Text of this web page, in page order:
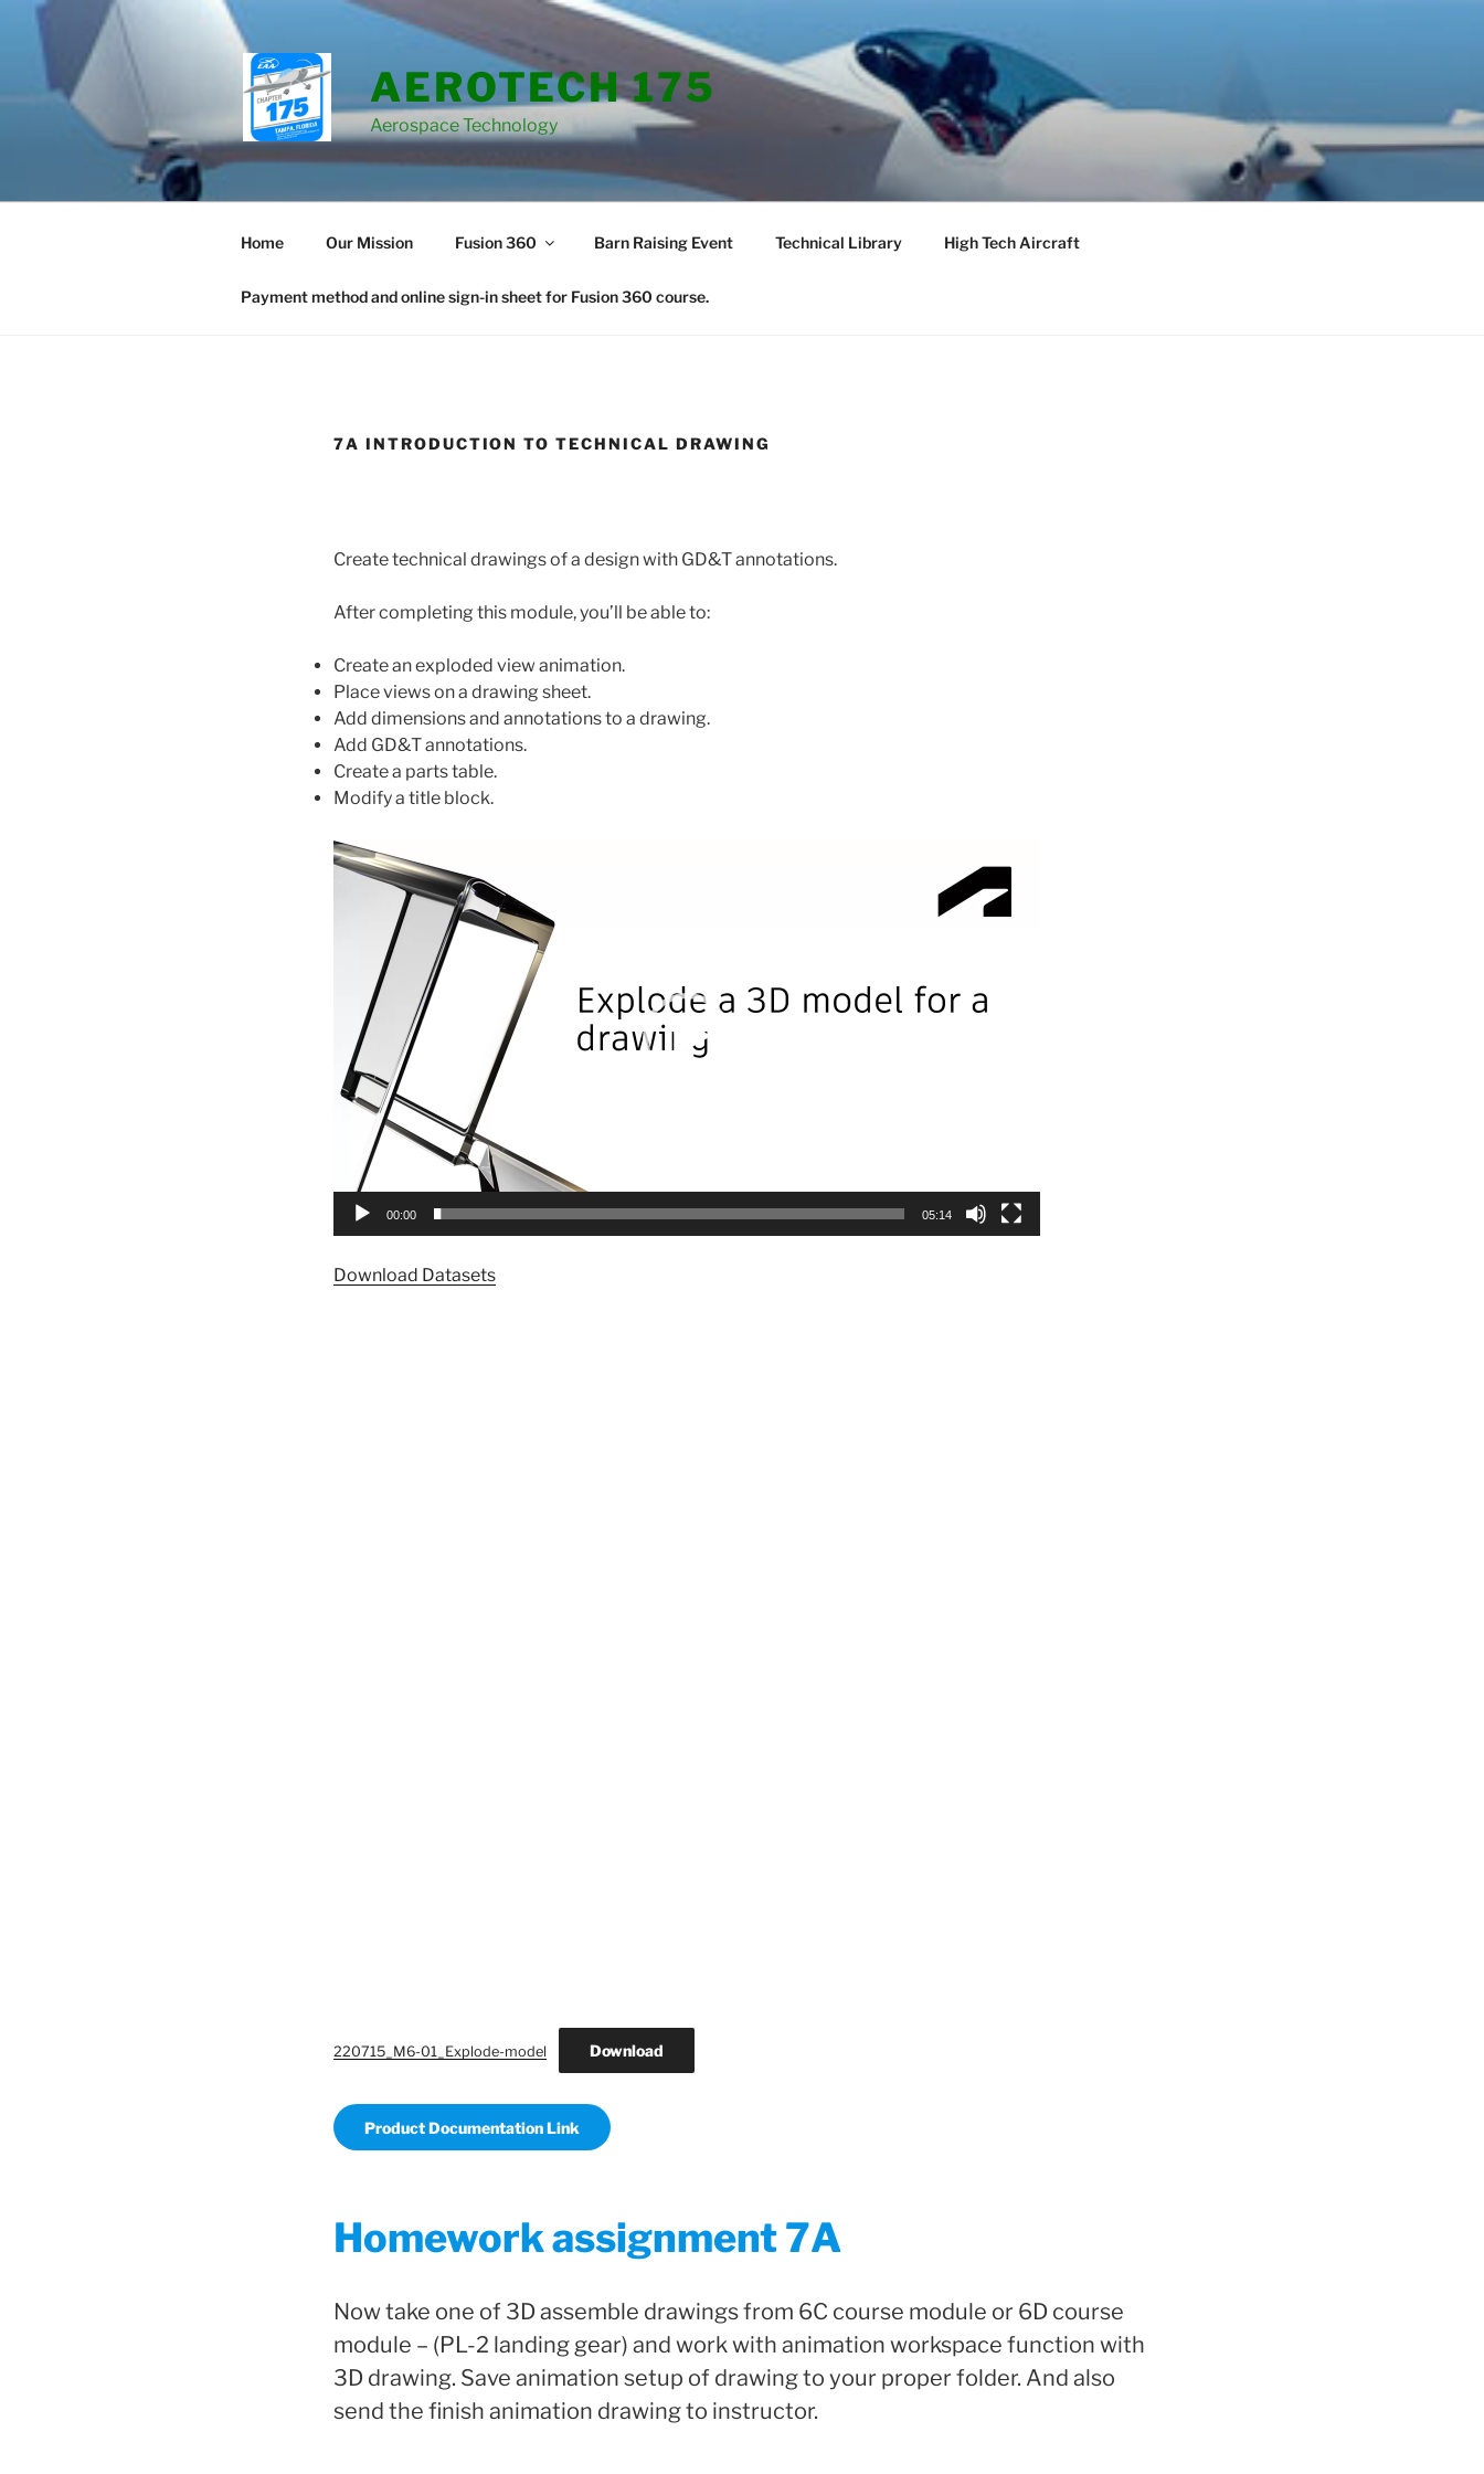
AEROTECH 175
Aerospace Technology
Home Our Mission Fusion 360 Barn Raising Event Technical Library High Tech Aircraft
Payment method and online sign-in sheet for Fusion 360 course.
7A INTRODUCTION TO TECHNICAL DRAWING
Create technical drawings of a design with GD&T annotations.
After completing this module, you’ll be able to:
Create an exploded view animation.
Place views on a drawing sheet.
Add dimensions and annotations to a drawing.
Add GD&T annotations.
Create a parts table.
Modify a title block.
Video
Player
00:00 05:14
Download Datasets
220715_M6-01_Explode-model Download
Product Documentation Link
Homework assignment 7A
Now take one of 3D assemble drawings from 6C course module or 6D course
module – (PL-2 landing gear) and work with animation workspace function with
3D drawing. Save animation setup of drawing to your proper folder. And also
send the finish animation drawing to instructor.